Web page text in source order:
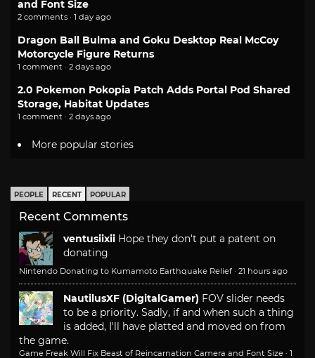
and Font Size
2 comments · 1 day ago
Dragon Ball Bulma and Goku Desktop Real McCoy
Motorcycle Figure Returns
1 comment · 2 days ago
2.0 Pokemon Pokopia Patch Adds Portal Pod Shared
Storage, Habitat Updates
1 comment · 2 days ago
More popular stories
PEOPLE RECENT POPULAR
Recent Comments
ventusiixii Hope they don't put a patent on
donating
Nintendo Donating to Kumamoto Earthquake Relief · 21 hours ago
NautilusXF (DigitalGamer) FOV slider needs
to be a priority. Sadly, if and when such a thing
is added, I'll have platted and moved on from
the game.
Game Freak Will Fix Beast of Reincarnation Camera and Font Size · 1